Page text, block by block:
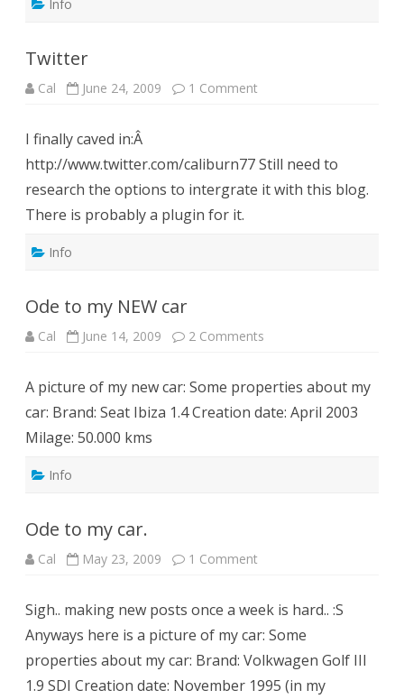
Info
Twitter
Cal June 24, 2009 1 Comment
I finally caved in:Â
http://www.twitter.com/caliburn77 Still need to
research the options to intergrate it with this blog.
There is probably a plugin for it.
Info
Ode to my NEW car
Cal June 14, 2009 2 Comments
NEW
car
A picture of my new car: Some properties about my
car: Brand: Seat Ibiza 1.4 Creation date: April 2003
Milage: 50.000 kms
Info
Ode to my car.
Cal May 23, 2009 1 Comment
car.
Sigh.. making new posts once a week is hard.. :S
Anyways here is a picture of my car: Some
properties about my car: Brand: Volkwagen Golf III
1.9 SDI Creation date: November 1995 (in my